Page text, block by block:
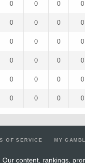
0 0 0 0
0 0 0 0
0 0 0 0
0 0 0 0
0 0 0 0
0 0 0 0
OF SERVICE MY
content, rankings,